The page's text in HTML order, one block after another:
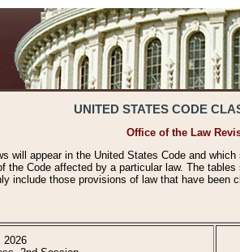
UNITED STATES CODE
Office of the Law
will appear in the United States Code and
the Code affected by a particular law. The
include those provisions of law that have
2026